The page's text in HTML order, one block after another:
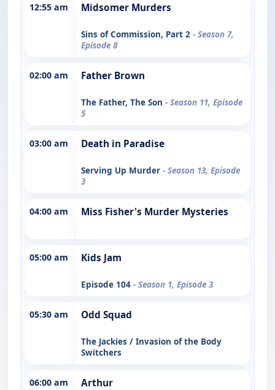
12:55 am Midsomer Murders
Sins of Commission, Part 2 - Season 7,
Episode 8
02:00 am Father Brown
The Father, The Son - Season 11, Episode
5
03:00 am Death in Paradise
Serving Up Murder - Season 13, Episode
3
04:00 am Miss Fisher's Murder Mysteries
05:00 am Kids Jam
Episode 104 - Season 1, Episode 3
05:30 am Odd Squad
The Jackies / Invasion of the Body
Switchers
06:00 am Arthur